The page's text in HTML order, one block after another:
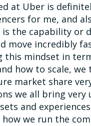
at Uber is
for me, and
the capability or
move incredibly
this mindset in
how to scale, we
market share
we all bring very
and
we run the